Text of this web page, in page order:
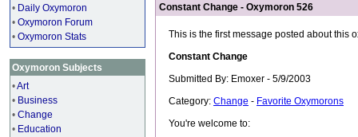
• Daily Oxymoron
• Oxymoron Forum
• Oxymoron Stats
Oxymoron Subjects
•Art
• Business
• Change
• Education
Constant Change - Oxymoron 526
This is the first message posted about this
Constant Change
Submitted By: Emoxer - 5/9/2003
Category: Change - Favorite Oxymorons
You're welcome to: